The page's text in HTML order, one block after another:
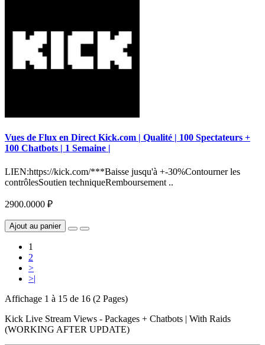
Vues de Flux en Direct Kick.com | Qualité | 100 Spectateurs +
100 Chatbots | 1 Semaine |
LIEN:https://kick.com/***Baisse jusqu'à +-30%Contourner les
contrôlesSoutien techniqueRemboursement ..
2900.0000 ₽
Ajout au panier
1
2
>
>|
Affichage 1 à 15 de 16 (2 Pages)
Kick Live Stream Views - Packages + Chatbots | With Raids
(WORKING AFTER UPDATE)